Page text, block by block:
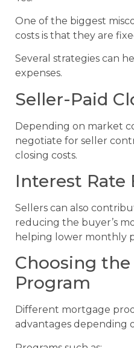
One of the biggest
costs is that they are
Several strategies can
expenses.
Seller-Paid
Depending on market
negotiate for seller
closing costs.
Interest Rate
Sellers can also
reducing the buyer’s
helping lower monthly
Choosing
Program
Different mortgage
advantages depending